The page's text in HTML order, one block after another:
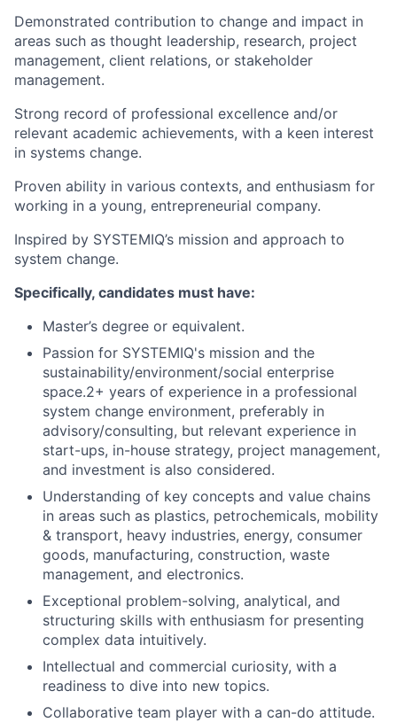
Demonstrated contribution to change and impact in
areas such as thought leadership, research, project
management, client relations, or stakeholder
management.
Strong record of professional excellence and/or
relevant academic achievements, with a keen interest
in systems change.
Proven ability in various contexts, and enthusiasm for
working in a young, entrepreneurial company.
Inspired by SYSTEMIQ’s mission and approach to
system change.
Specifically, candidates must have:
Master’s degree or equivalent.
Passion for SYSTEMIQ's mission and the
sustainability/environment/social enterprise
space.2+ years of experience in a professional
system change environment, preferably in
advisory/consulting, but relevant experience in
start-ups, in-house strategy, project management,
and investment is also considered.
Understanding of key concepts and value chains
in areas such as plastics, petrochemicals, mobility
& transport, heavy industries, energy, consumer
goods, manufacturing, construction, waste
management, and electronics.
Exceptional problem-solving, analytical, and
structuring skills with enthusiasm for presenting
complex data intuitively.
Intellectual and commercial curiosity, with a
readiness to dive into new topics.
Collaborative team player with a can-do attitude.